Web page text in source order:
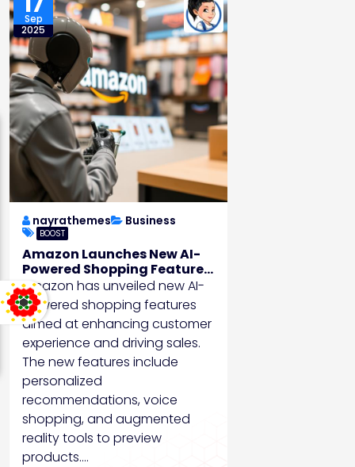
Sep
2025
nayrathemes Business
BOOST
Amazon Launches New AI-
Powered Shopping Features
to Boost Sales
Amazon has unveiled new AI-
powered shopping features
aimed at enhancing customer
experience and driving sales.
The new features include
personalized
recommendations, voice
shopping, and augmented
reality tools to preview
products.…